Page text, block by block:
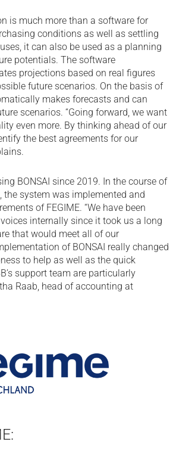
is much more than a software for
conditions as well as settling
it can also be used as a planning
potentials. The software
projections based on real figures
future scenarios. On the basis of
makes forecasts and can
scenarios. “Going forward, we want
even more. By thinking ahead of our
the best agreements for our
BONSAI since 2019. In the course of
the system was implemented and
of FEGIME. “We have been
internally since it took us a long
that would meet all of our
of BONSAI really changed
to help as well as the quick
support team are particularly
Raab, head of accounting at